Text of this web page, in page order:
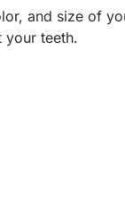
and size of
your teeth.